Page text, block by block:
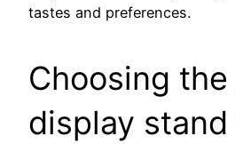
tastes and preferences.
Choosing
display